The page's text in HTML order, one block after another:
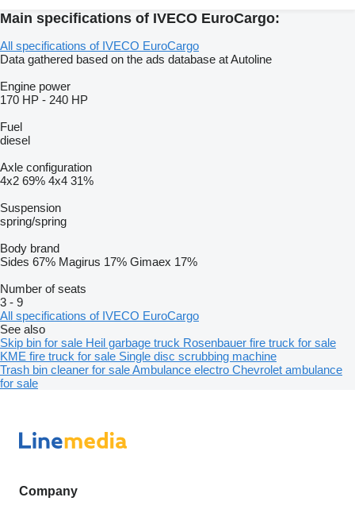
Main specifications of IVECO EuroCargo:
All specifications of IVECO EuroCargo
Data gathered based on the ads database at Autoline
Engine power
170 HP - 240 HP
Fuel
diesel
Axle configuration
4x2 69% 4x4 31%
Suspension
spring/spring
Body brand
Sides 67% Magirus 17% Gimaex 17%
Number of seats
3 - 9
All specifications of IVECO EuroCargo
See also
Skip bin for sale Heil garbage truck Rosenbauer fire truck for sale
KME fire truck for sale Single disc scrubbing machine
Trash bin cleaner for saleAmbulance electro Chevrolet ambulance
for sale
Company